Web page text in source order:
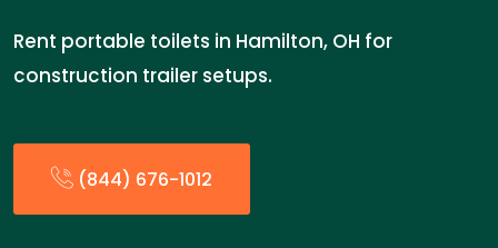
Rent portable toilets in Hamilton, OH for
construction trailer setups.
(844) 676-1012